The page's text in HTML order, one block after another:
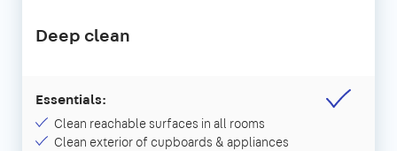
Deep clean
Essentials:
Clean reachable surfaces in all rooms
Clean exterior of cupboards & appliances